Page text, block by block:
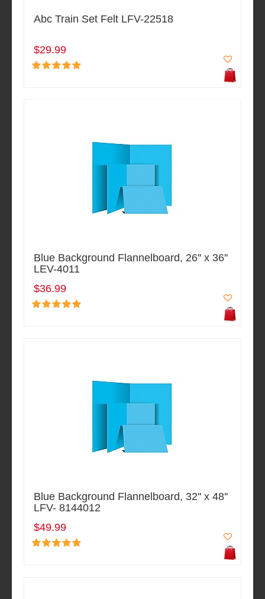
Abc Train Set Felt LFV-22518
$29.99
Blue Background Flannelboard, 26'' x 36''
LEV-4011
$36.99
Blue Background Flannelboard, 32'' x 48''
LFV- 8144012
$49.99